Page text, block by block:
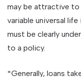
may be attractive to
variable universal
must be clearly
to a policy.
*Generally, loans